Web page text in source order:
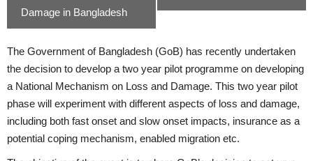
Damage in Bangladesh
The Government of Bangladesh (GoB) has recently undertaken
the decision to develop a two year pilot programme on developing
a National Mechanism on Loss and Damage. This two year pilot
phase will experiment with different aspects of loss and damage,
including both fast onset and slow onset impacts, insurance as a
potential coping mechanism, enabled migration etc.